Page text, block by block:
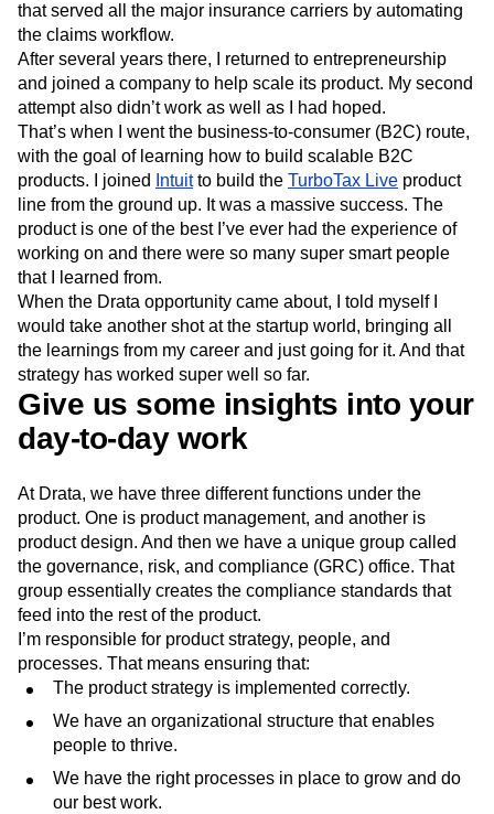
that served all the major insurance carriers by automating
the claims workflow.
After several years there, I returned to entrepreneurship
and joined a company to help scale its product. My second
attempt also didn’t work as well as I had hoped.
That’s when I went the business-to-consumer (B2C) route,
with the goal of learning how to build scalable B2C
products. I joined
Intuitto build the TurboTax Live product
line from the ground up. It was a massive success. The
product is one of the best I’ve ever had the experience of
working on and there were so many super smart people
that I learned from.
When the Drata opportunity came about, I told myself I
would take another shot at the startup world, bringing all
the learnings from my career and just going for it. And that
strategy has worked super well so far.
Give us some insights into your
day-to-day work
At Drata, we have three different functions under the
product. One is product management, and another is
product design. And then we have a unique group called
the governance, risk, and compliance (GRC) office. That
group essentially creates the compliance standards that
feed into the rest of the product.
I’m responsible for product strategy, people, and
processes. That means ensuring that:
The product strategy is implemented correctly.
We have an organizational structure that enables
people to thrive.
We have the right processes in place to grow and do
our best work.